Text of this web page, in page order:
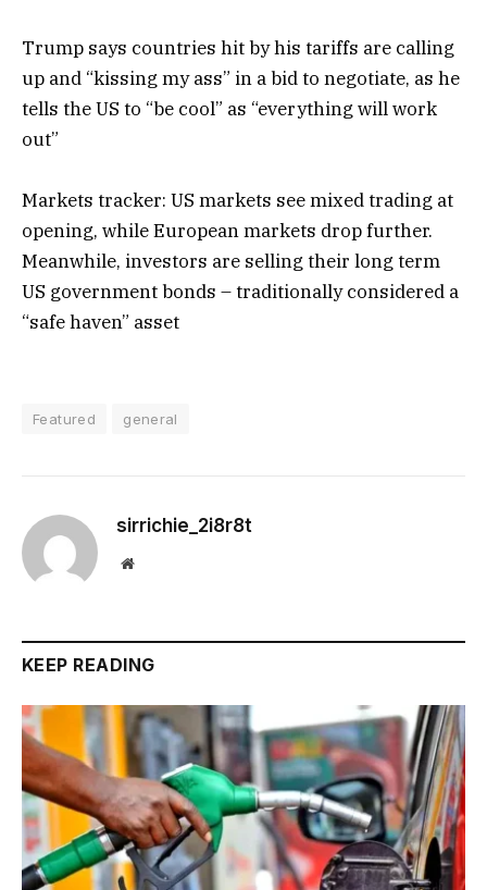
Trump says countries hit by his tariffs are calling
up and “kissing my ass” in a bid to negotiate, as he
tells the US to “be cool” as “everything will work
out”
Markets tracker: US markets see mixed trading at
opening, while European markets drop further.
Meanwhile, investors are selling their long term
US government bonds – traditionally considered a
“safe haven” asset
Featured general
sirrichie_2i8r8t
Website
KEEP READING